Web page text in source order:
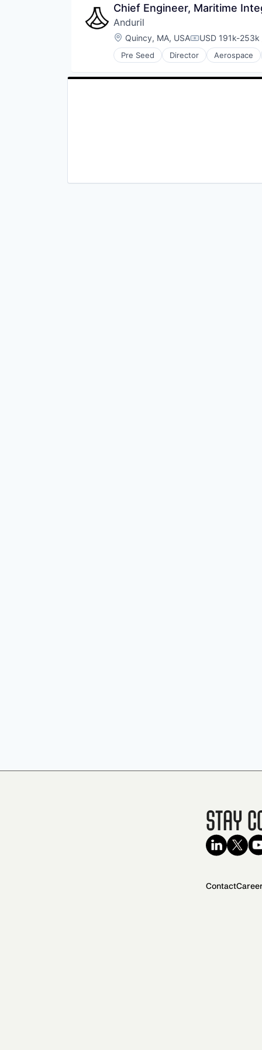
Software
Vehicles
Marine Technology
Military
National Security
Other Hardware
Privacy and Security
Security
Chief Engineer, Maritime
Anduril
Location:
Quincy, MA, USACompensation:
USD 191k-
Pre Seed Director Aerospace
Robotics
Stay
Contact